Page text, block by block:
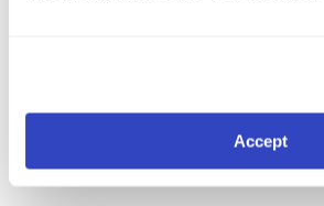
Accept
Nursing and
Pillows